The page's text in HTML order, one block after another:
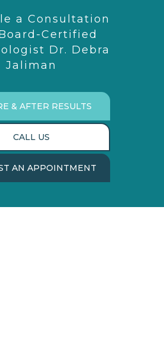
a Consultation
Certified
Dr. Debra
Jaliman
& AFTER RESULTS
CALL US
AN APPOINTMENT